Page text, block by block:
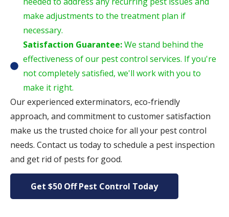
make adjustments to the treatment plan if
necessary.
Satisfaction Guarantee:We stand behind the
effectiveness of our pest control services. If you're
not completely satisfied, we'll work with you to
make it right.
Our experienced exterminators, eco-friendly
approach, and commitment to customer satisfaction
make us the trusted choice for all your pest control
needs. Contact us today to schedule a pest inspection
and get rid of pests for good.
Get $50 Off Pest Control Today